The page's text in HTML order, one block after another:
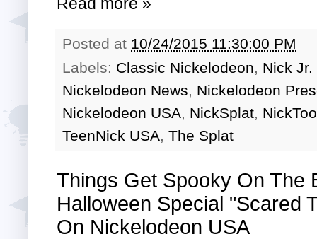
Posted at 10/24/2015 11:30:00 PM
Labels: Classic Nickelodeon, Nick Jr.
Nickelodeon News, Nickelodeon
Nickelodeon USA, NickSplat,
TeenNick USA, The Splat
Things Get Spooky On The
Halloween Special "Scared
On Nickelodeon USA